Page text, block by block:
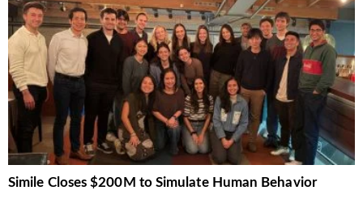
Simile Closes $200M to Simulate Human Behavior